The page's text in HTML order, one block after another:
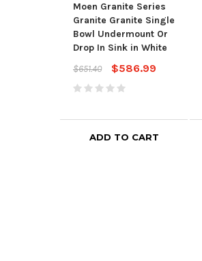
Moen Granite Series
Granite Granite Single
Bowl Undermount Or
Drop In Sink in White
$651.40
$586.99
ADD TO CART